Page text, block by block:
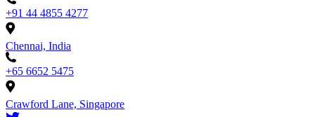
+91 44 4855 4277
Chennai, India
+65 6652 5475
Crawford Lane, Singapore